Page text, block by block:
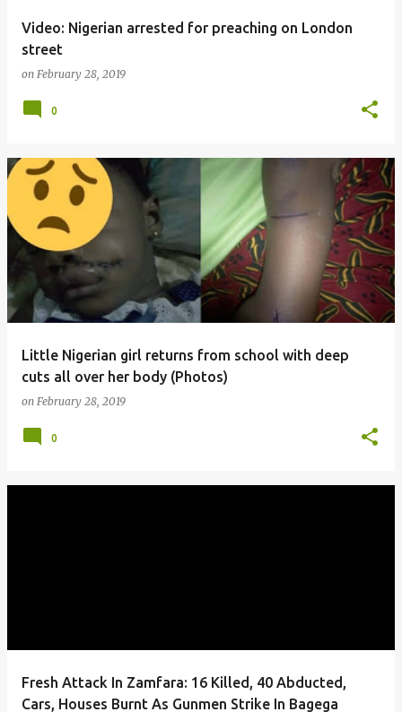
Video: Nigerian arrested for preaching on London
street
on February 28, 2019
0
Little Nigerian girl returns from school with deep
cuts all over her body (Photos)
on February 28, 2019
0
Fresh Attack In Zamfara: 16 Killed, 40 Abducted,
Cars, Houses Burnt As Gunmen Strike In Bagega